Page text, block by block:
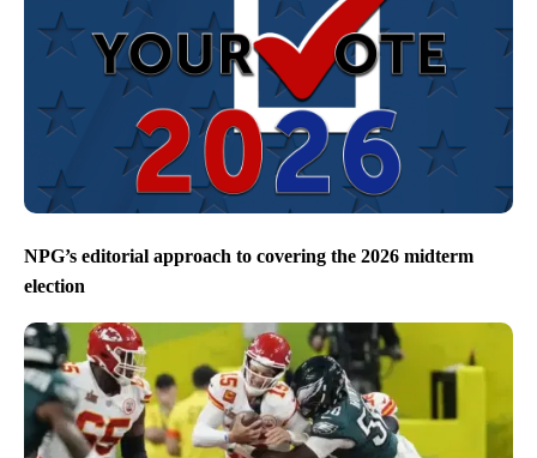
NPG’s editorial approach to covering the 2026 midterm
election